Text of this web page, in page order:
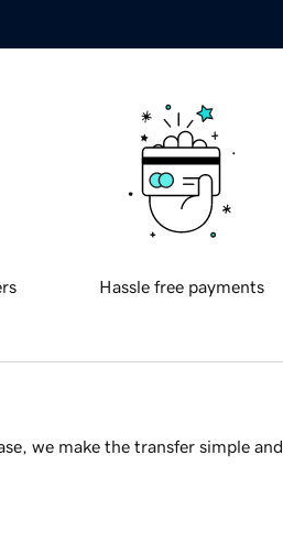
Hassle free payments
we make the transfer simple and